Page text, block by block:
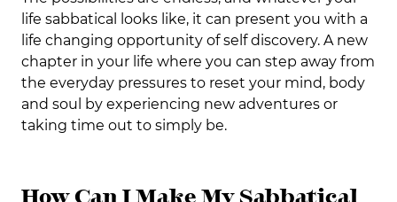
life sabbatical looks like, it can present you with a
life changing opportunity of self discovery. A new
chapter in your life where you can step away from
the everyday pressures to reset your mind, body
and soul by experiencing new adventures or
taking time out to simply be.